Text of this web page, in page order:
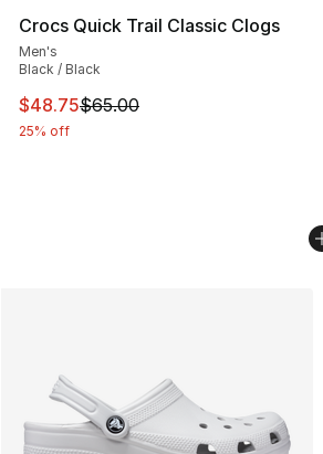
Crocs Quick Trail Classic Clogs
Men's
Black / Black
This item is on sale. Price
$48.75$65.00
25% off